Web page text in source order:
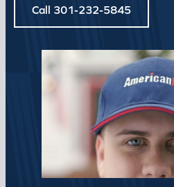
Call 301-232-5845